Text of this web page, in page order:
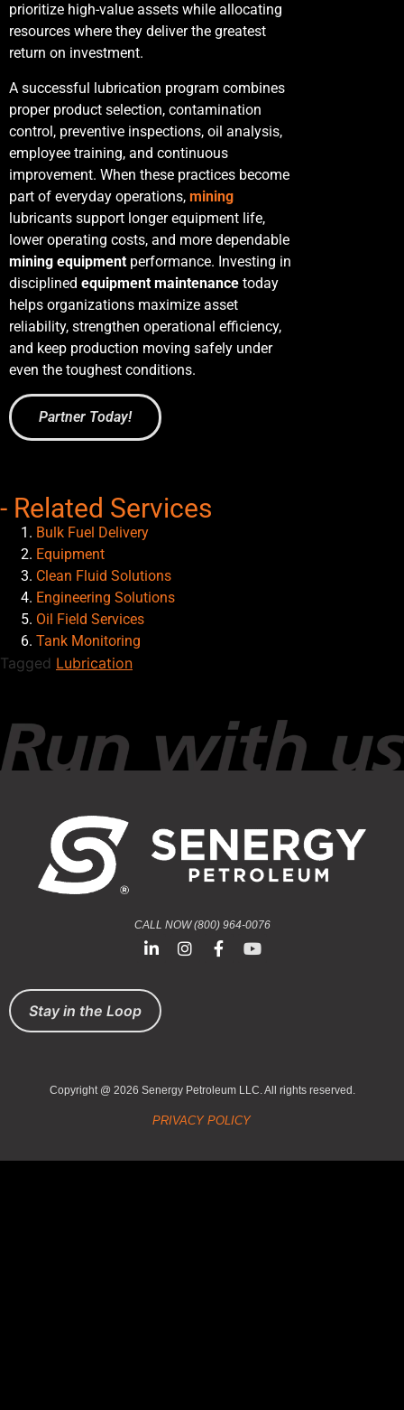
prioritize high-value assets while allocating
resources where they deliver the greatest
return on investment.
A successful lubrication program combines
proper product selection, contamination
control, preventive inspections, oil analysis,
employee training, and continuous
improvement. When these practices become
part of everyday operations, mining
lubricants support longer equipment life,
lower operating costs, and more dependable
mining equipment performance. Investing in
disciplined equipment maintenance today
helps organizations maximize asset
reliability, strengthen operational efficiency,
and keep production moving safely under
even the toughest conditions.
Partner Today!
- Related Services
Bulk Fuel Delivery
Equipment
Clean Fluid Solutions
Engineering Solutions
Oil Field Services
Tank Monitoring
Tagged Lubrication
CALL NOW (800) 964-0076
Stay in the Loop
Copyright @ 2026 Senergy Petroleum LLC. All rights reserved.
PRIVACY POLICY